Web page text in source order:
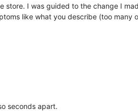
store. I was guided to the change I
like what you describe (too many
seconds apart.